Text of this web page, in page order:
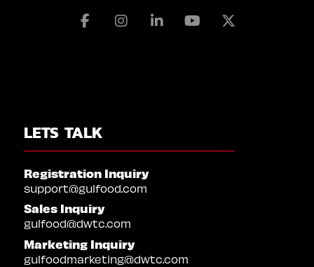
FacebookInstagramLinkedinYoutube
LETS TALK
Registration Inquiry
support@gulfood.com
Sales Inquiry
gulfood@dwtc.com
Marketing Inquiry
gulfoodmarketing@dwtc.com